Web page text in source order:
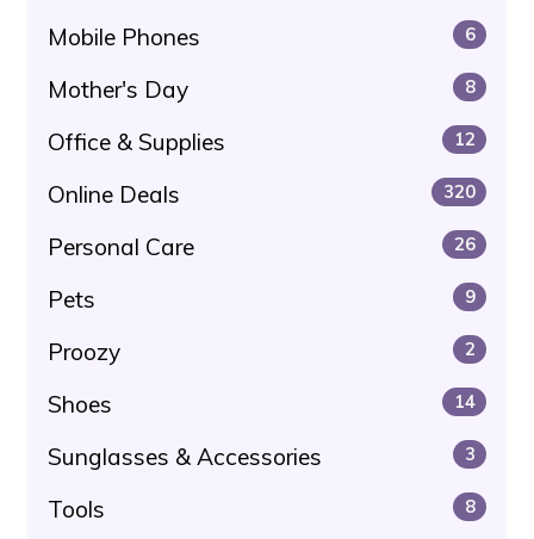
Mobile Phones 6
Mother's Day 8
Office & Supplies 12
Online Deals 320
Personal Care 26
Pets 9
Proozy 2
Shoes 14
Sunglasses & Accessories 3
Tools 8